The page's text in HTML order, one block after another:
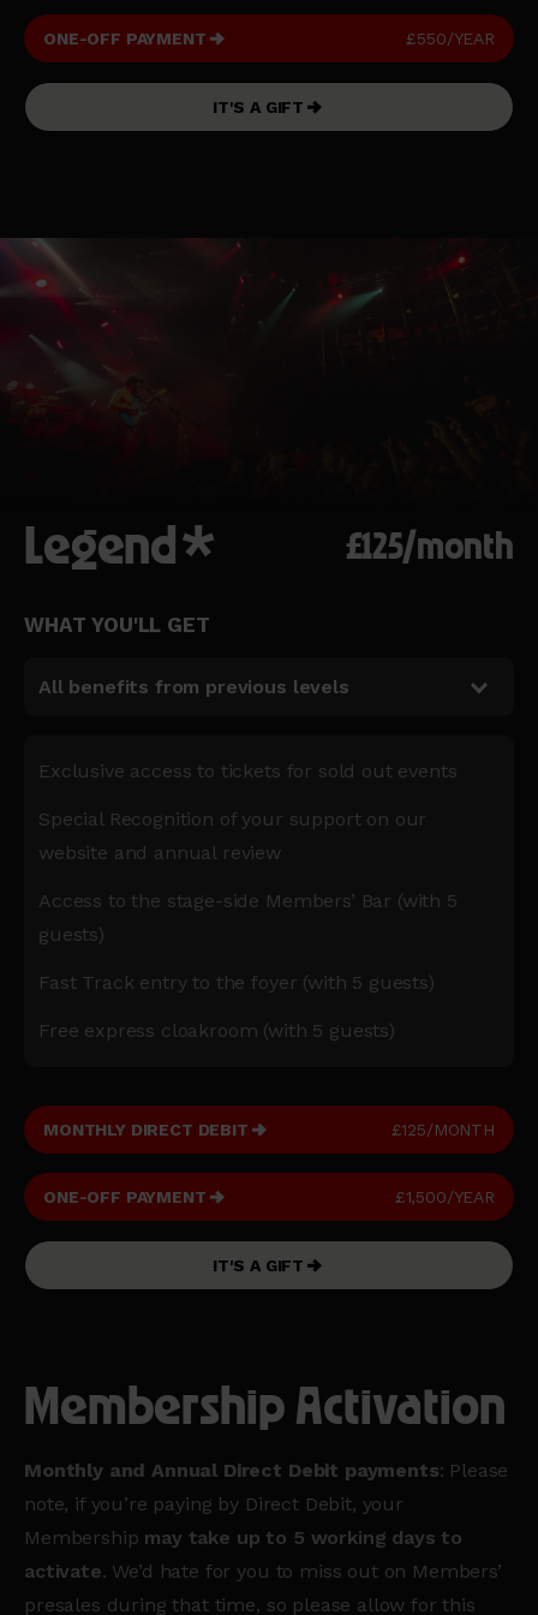
ONE-OFF PAYMENT £550/YEAR
IT'S A GIFT
Legend* £125/month
WHAT YOU'LL GET
All benefits from previous levels
Exclusive access to tickets for sold out events
Special Recognition of your support on our
website and annual review
Access to the stage-side Members’ Bar (with 5
guests)
Fast Track entry to the foyer (with 5 guests)
Free express cloakroom (with 5 guests)
MONTHLY DIRECT DEBIT £125/MONTH
ONE-OFF PAYMENT £1,500/YEAR
IT'S A GIFT
Membership Activation
Monthly and Annual Direct Debit payments: Please
note, if you’re paying by Direct Debit, your
Membership may take up to 5 working days to
activate. We’d hate for you to miss out on Members’
presales during that time, so please allow for this